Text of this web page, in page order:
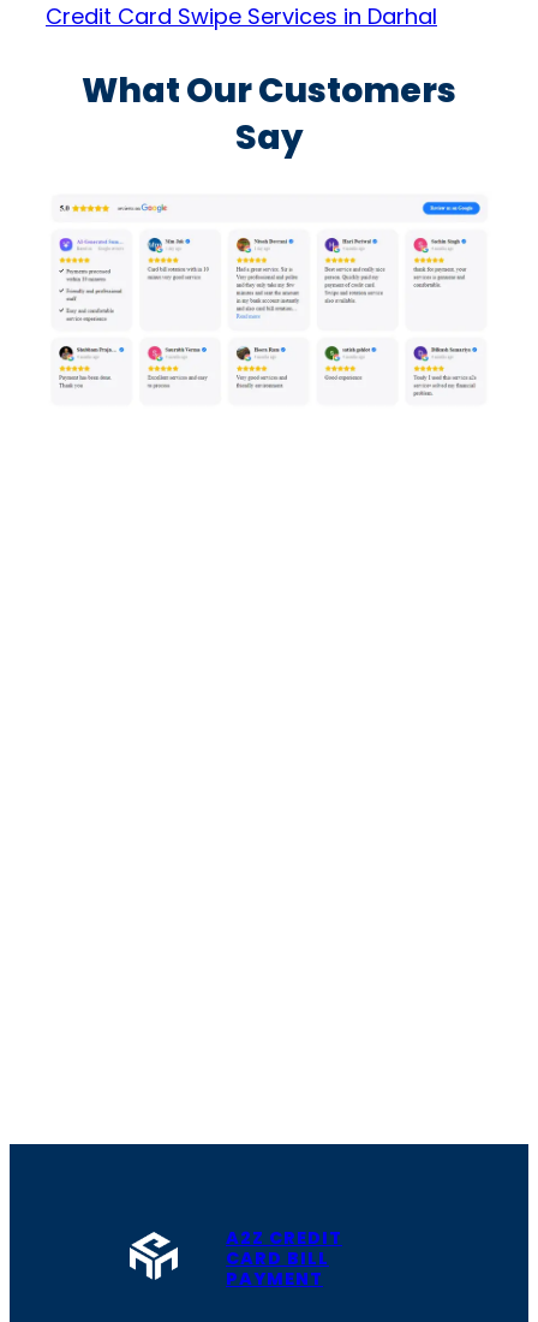
Credit Card Swipe Services in Darhal
What Our Customers
Say
A2Z CREDIT
CARD BILL
PAYMENT